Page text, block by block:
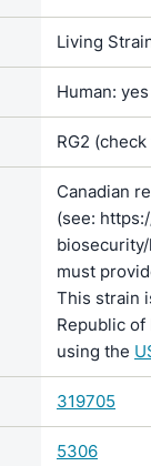
Living
Human:
RG2 (check
Canadian
(see:
must
This strain
Republic of
using the
319705
5306